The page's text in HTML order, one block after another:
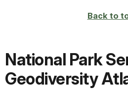
Back to
National Park
Geodiversity